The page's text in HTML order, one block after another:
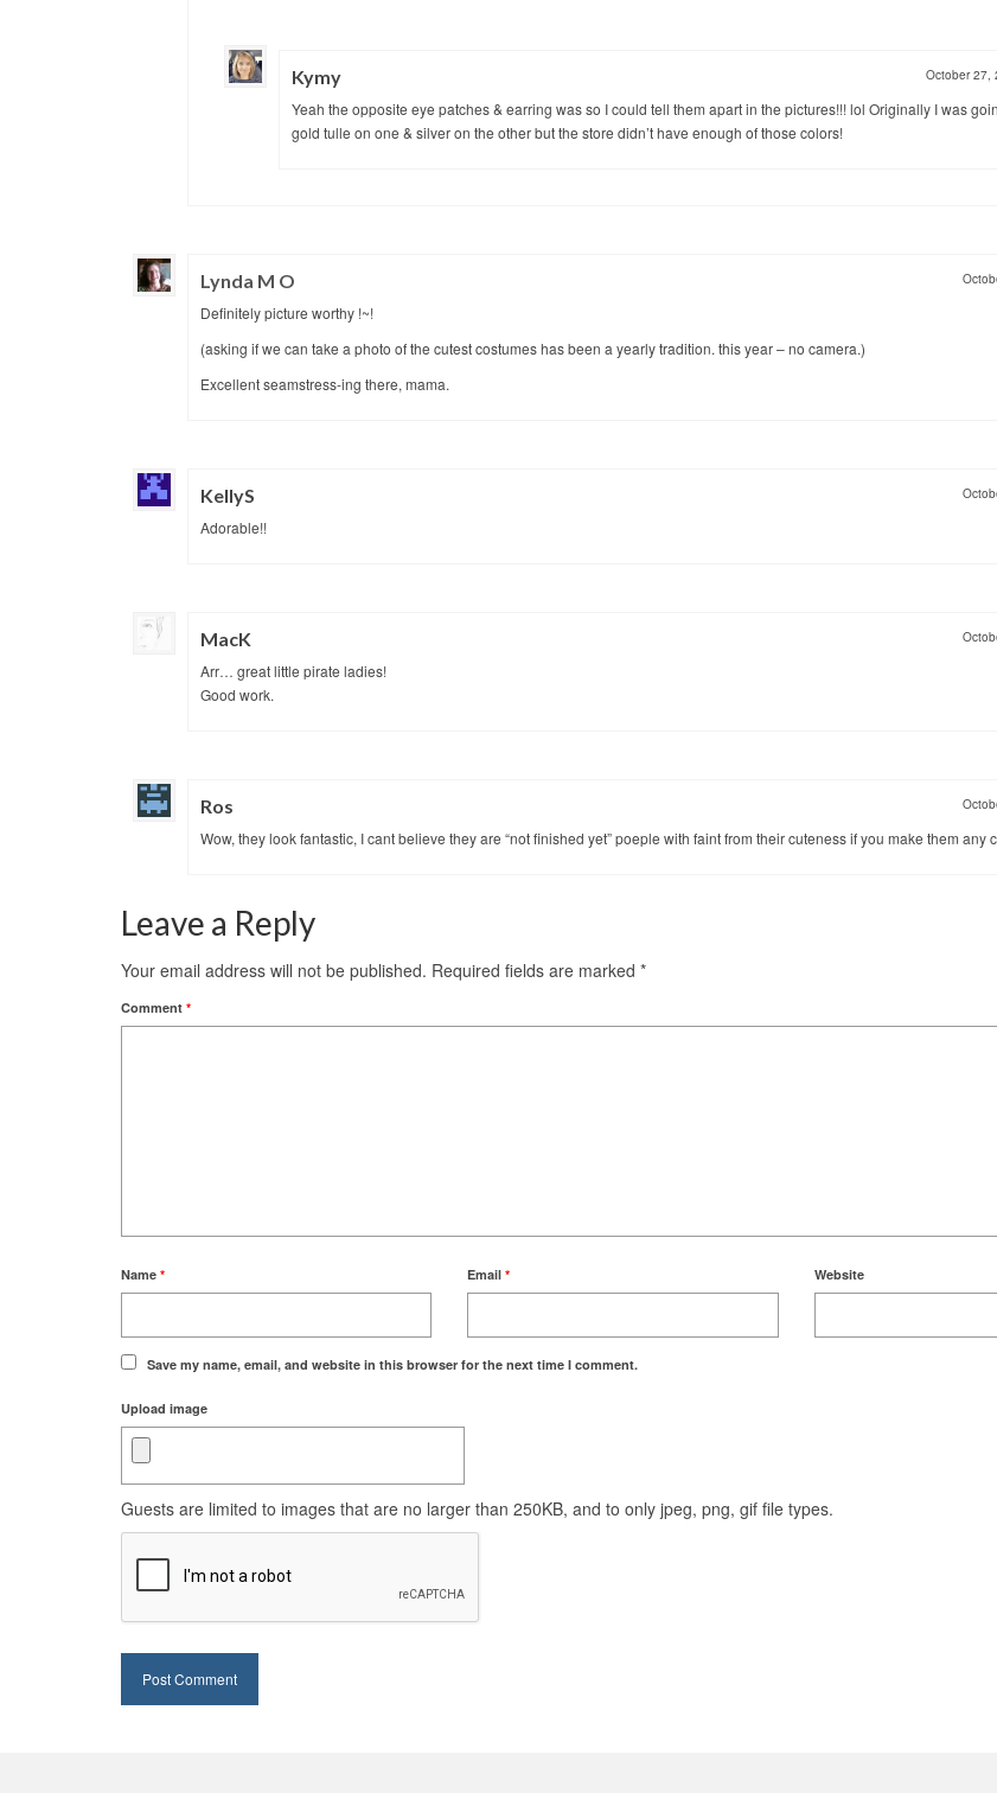
Kymy October 27,
Yeah the opposite eye patches & earring was so I could tell them apart in the pictures!!! lol Originally I was
gold tulle on one & silver on the other but the store didn’t have enough of those colors!
Lynda M O
Definitely picture worthy !~!
(asking if we can take a photo of the cutest costumes has been a yearly tradition. this year – no camera.)
Excellent seamstress-ing there, mama.
KellyS
Adorable!!
MacK
Arr… great little pirate ladies!
Good work.
Ros
Wow, they look fantastic, I cant believe they are “not finished yet” poeple with faint from their cuteness if you make them any
Leave a Reply
Your email address will not be published. Required fields are marked *
Comment *
Name * Email* Website
Save my name, email, and website in this browser for the next time I comment.
Upload image
Guests are limited to images that are no larger than 250KB, and to only jpeg, png, gif file types.